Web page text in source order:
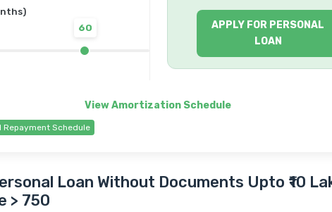
60
APPLY FOR PERSONAL
LOAN
Repayment Schedule
Loan Without Documents Upto ₹10
> 750